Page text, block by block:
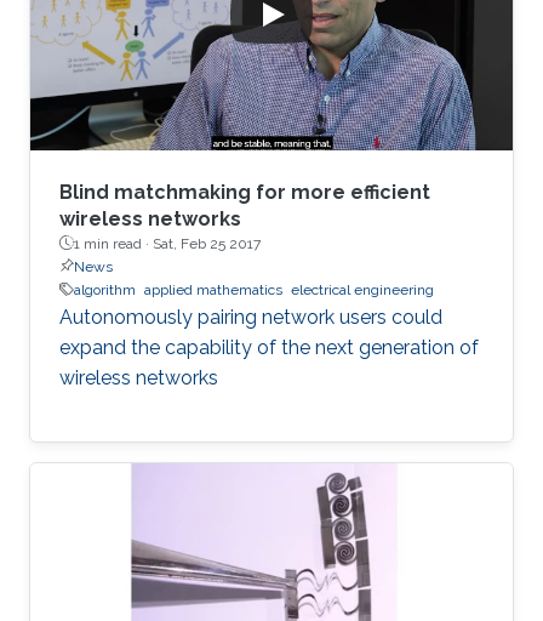
Blind matchmaking for more efficient
wireless networks
1 min read · Sat, Feb 25 2017
News
algorithm applied mathematics electrical engineering
Autonomously pairing network users could
expand the capability of the next generation of
wireless networks